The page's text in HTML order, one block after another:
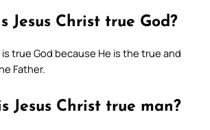
Jesus Christ true God?
true God because He is the true and
Father.
Jesus Christ true man?